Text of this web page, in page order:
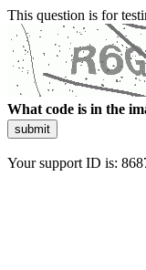
This question is for
What code is in the
submit
Your support ID is: